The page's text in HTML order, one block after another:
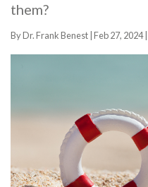
them?
By Dr. Frank Benest | Feb 27, 2024|